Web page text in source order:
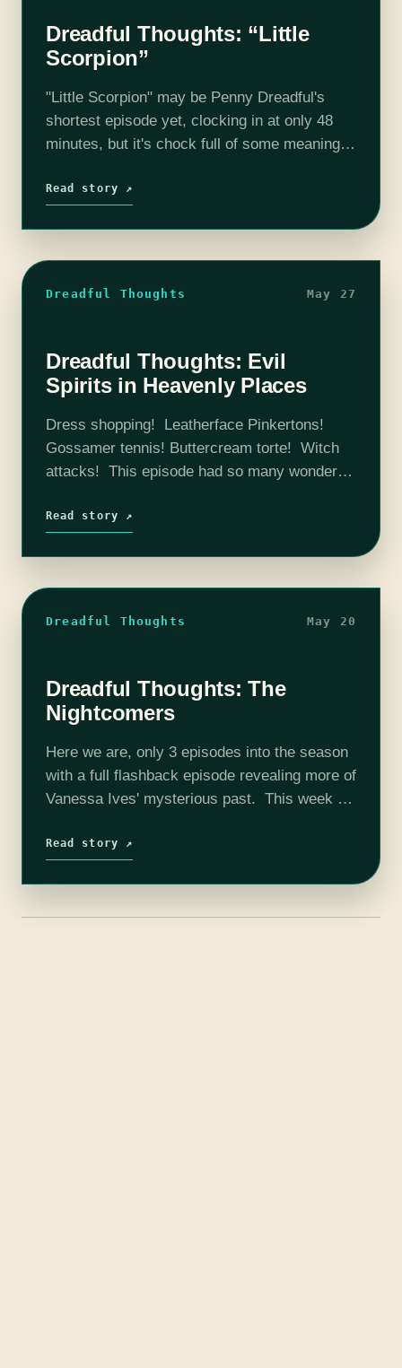
Dreadful Thoughts: “Little
Scorpion”
"Little Scorpion" may be Penny Dreadful's
shortest episode yet, clocking in at only 48
minutes, but it's chock full of some meaningful
and Ives' relationship,…
Read story ↗
Dreadful Thoughts May 27
Dreadful Thoughts: Evil
Spirits in Heavenly Places
Dress shopping! Leatherface Pinkertons!
Gossamer tennis! Buttercream torte! Witch
attacks! This episode had so many wonderful
research, and generally just appreciate the
Read story ↗
Dreadful Thoughts May 20
Dreadful Thoughts: The
Nightcomers
Here we are, only 3 episodes into the season
with a full flashback episode revealing more of
Vanessa Ives' mysterious past. This week we
exactly they're talking about…
Read story ↗